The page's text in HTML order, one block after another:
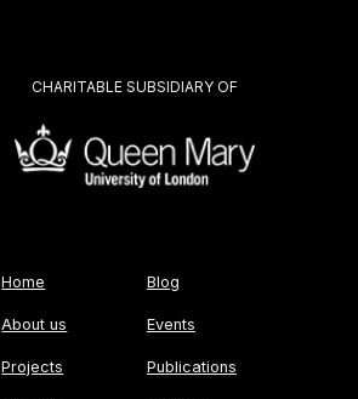
CHARITABLE SUBSIDIARY OF
Home
About us
Projects
Blog
Events
Publications